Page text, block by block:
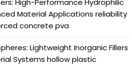
High-Performance Hydrophilic
Material Applications reliability
concrete pva
Lightweight Inorganic Fillers
Systems hollow plastic